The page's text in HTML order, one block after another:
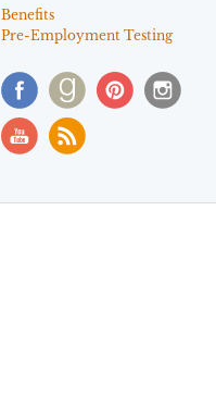
Benefits
Pre-Employment Testing